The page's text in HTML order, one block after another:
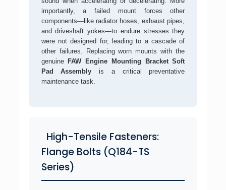
importantly, a failed mount forces other
components—like radiator hoses, exhaust pipes,
and driveshaft yokes—to endure stresses they
were not designed for, leading to a cascade of
other failures. Replacing worn mounts with the
genuine FAW Engine Mounting Bracket Soft
Pad Assembly is a critical preventative
maintenance task.
High-Tensile Fasteners:
Flange Bolts (Q184-TS
Series)